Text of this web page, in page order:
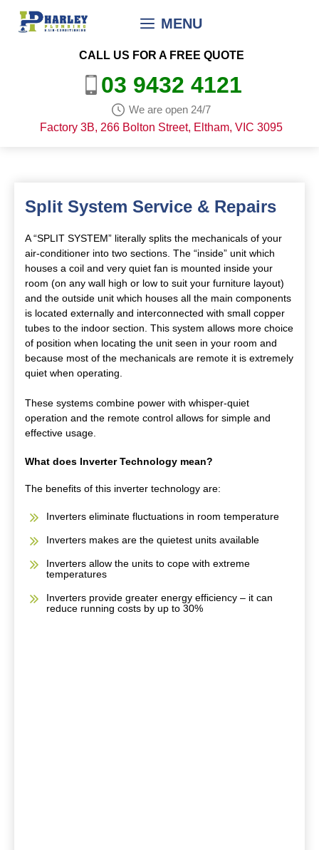
CALL US FOR A FREE QUOTE
03 9432 4121
We are open 24/7
Factory 3B, 266 Bolton Street, Eltham, VIC 3095
MENU
Split System Service & Repairs
A “SPLIT SYSTEM” literally splits the mechanicals of your
air-conditioner into two sections. The “inside” unit which
houses a coil and very quiet fan is mounted inside your
room (on any wall high or low to suit your furniture layout)
and the outside unit which houses all the main components
is located externally and interconnected with small copper
tubes to the indoor section. This system allows more choice
of position when locating the unit seen in your room and
because most of the mechanicals are remote it is extremely
quiet when operating.
These systems combine power with whisper-quiet
operation and the remote control allows for simple and
effective usage.
What does Inverter Technology mean?
The benefits of this inverter technology are:
Inverters eliminate fluctuations in room temperature
Inverters makes are the quietest units available
Inverters allow the units to cope with extreme
temperatures
Inverters provide greater energy efficiency – it can
reduce running costs by up to 30%